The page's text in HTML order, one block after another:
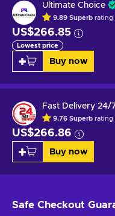
Ultimate Choice
9.89 Superb rating
US$266.85
Lowest price
Buy now
Fast Delivery 24/
9.76 Superb rating
US$266.86
Buy now
Safe Checkout